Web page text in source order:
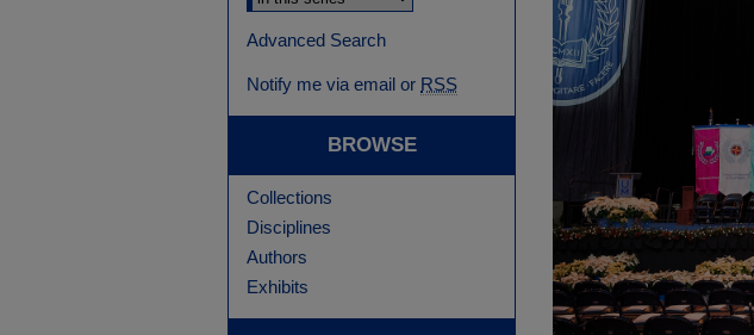
Advanced Search
Notify me via email or RSS
BROWSE
Collections
Disciplines
Authors
Exhibits